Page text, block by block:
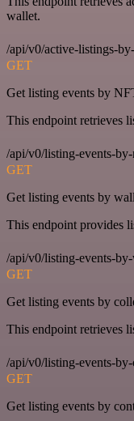
wallet.
/api/v0/active-listings-
GET
Get listing events by
This endpoint retrieves
/api/v0/listing-events-
GET
Get listing events by
This endpoint provides
/api/v0/listing-events-
GET
Get listing events by
This endpoint retrieves
/api/v0/listing-events-
GET
Get listing events by